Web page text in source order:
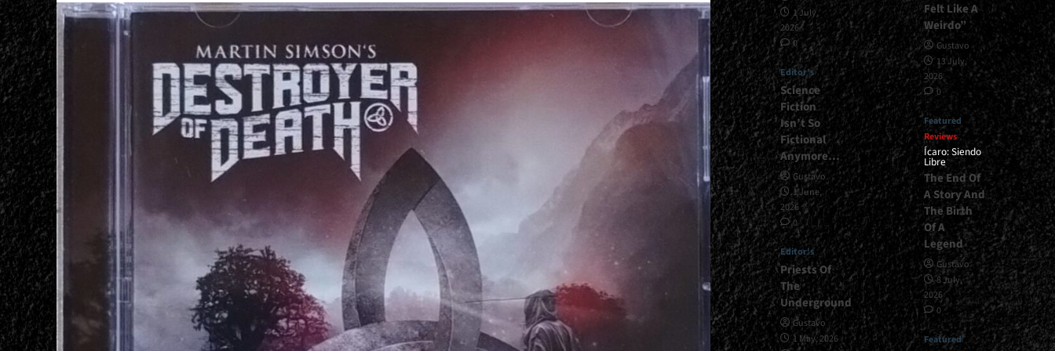
1 July,
2026
0
Editor's
Science
Fiction
Isn’t So
Fictional
Anymore…
Gustavo
1 June,
2026
0
Editor's
Priests Of
The
Underground
Gustavo
1 May, 2026
Felt Like A
Weirdo”
Gustavo
13 July,
2026
0
Featured
Reviews
Ícaro: Siendo
Libre
The End Of
A Story And
The Birth
Of A
Legend
Gustavo
8 July,
2026
0
Featured